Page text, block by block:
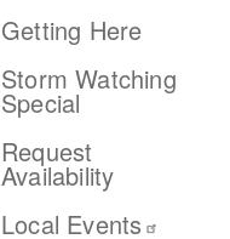
Getting Here
Storm Watching
Special
Request
Availability
Local Events